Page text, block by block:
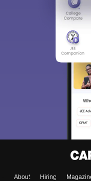
About Hiring
Sign
We
choose
access